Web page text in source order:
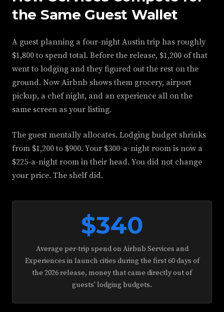
the Same Guest Wallet
A guest planning a four-night Austin trip has roughly
$1,800 to spend total. Before the release, $1,200 of that
went to lodging and they figured out the rest on the
ground. Now Airbnb shows them grocery, airport
pickup, a chef night, and an experience all on the
same screen as your listing.
The guest mentally allocates. Lodging budget shrinks
from $1,200 to $900. Your $300-a-night room is now a
$225-a-night room in their head. You did not change
your price. The shelf did.
$340
Average per-trip spend on Airbnb Services and
Experiences in launch cities during the first 60 days of
the 2026 release, money that came directly out of
guests' lodging budgets.